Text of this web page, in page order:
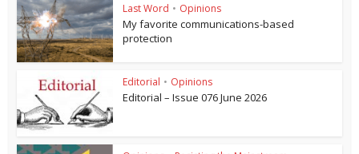
Last Word • Opinions
My favorite communications-based
protection
Editorial • Opinions
Editorial – Issue 076 June 2026